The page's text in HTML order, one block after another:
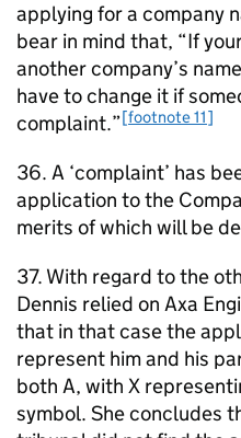
applying for a company
bear in mind that, “If
another company’s
have to change it if
complaint.”[footnote 11]
36. A ‘complaint’ has
application to the
merits of which will be
37. With regard to the
Dennis relied on Axa
that in that case the
represent him and his
both A, with X
symbol. She concludes